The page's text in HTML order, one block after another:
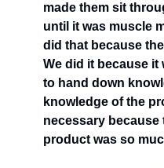
made them sit
until it was muscle
did that because
We did it because it
to hand down
knowledge of the
necessary
product was so